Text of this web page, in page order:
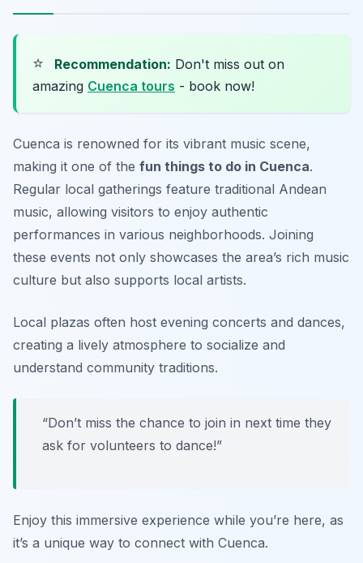
⭐ Recommendation: Don't miss out on
amazing Cuenca tours - book now!
Cuenca is renowned for its vibrant music scene,
making it one of the fun things to do in Cuenca.
Regular local gatherings feature traditional Andean
music, allowing visitors to enjoy authentic
performances in various neighborhoods. Joining
these events not only showcases the area’s rich music
culture but also supports local artists.
Local plazas often host evening concerts and dances,
creating a lively atmosphere to socialize and
understand community traditions.
“Don’t miss the chance to join in next time they
ask for volunteers to dance!”
Enjoy this immersive experience while you’re here, as
it’s a unique way to connect with Cuenca.